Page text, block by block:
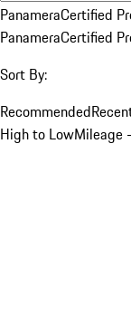
PanameraCertified
PanameraCertified
Sort By:
Recommended
High to LowMileage